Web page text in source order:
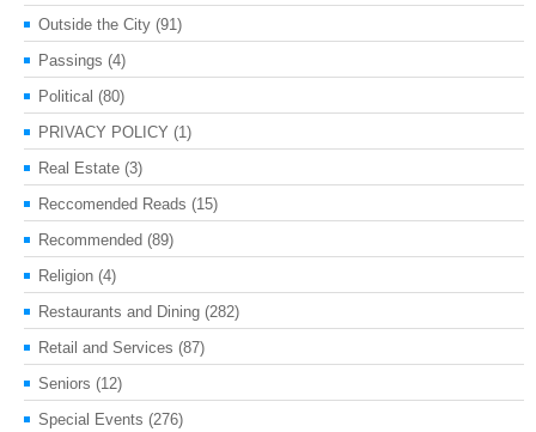
Outside the City (91)
Passings (4)
Political (80)
PRIVACY POLICY (1)
Real Estate (3)
Reccomended Reads (15)
Recommended (89)
Religion (4)
Restaurants and Dining (282)
Retail and Services (87)
Seniors (12)
Special Events (276)